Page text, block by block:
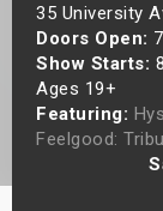
35 University
Doors Open:
Show Starts:
Ages 19+
Featuring:
Feelgood:
Shows